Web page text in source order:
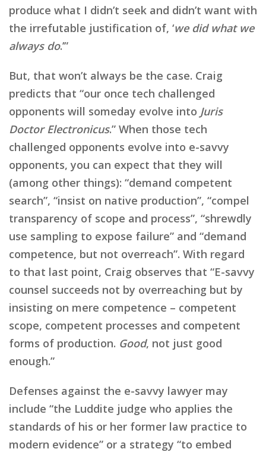
produce what I didn’t seek and didn’t want with
the irrefutable justification of, ‘we did what we
always do.’”
But, that won’t always be the case. Craig
predicts that “our once tech challenged
opponents will someday evolve into Juris
Doctor Electronicus.” When those tech
challenged opponents evolve into e-savvy
opponents, you can expect that they will
(among other things): “demand competent
search”, “insist on native production”, “compel
transparency of scope and process”, “shrewdly
use sampling to expose failure” and “demand
competence, but not overreach”. With regard
to that last point, Craig observes that “E-savvy
counsel succeeds not by overreaching but by
insisting on mere competence – competent
scope, competent processes and competent
forms of production. Good, not just good
enough.”
Defenses against the e-savvy lawyer may
include “the Luddite judge who applies the
standards of his or her former law practice to
modern evidence” or a strategy “to embed